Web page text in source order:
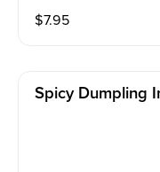
$7.95
Spicy Dumpling